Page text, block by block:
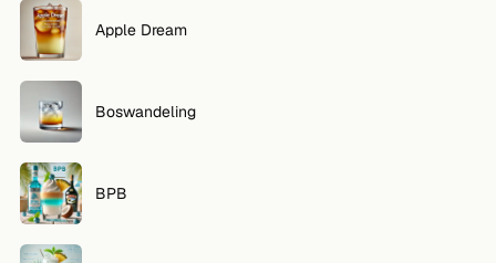
FOLLOW
Twitter
Facebook
RSS
Cocktail app
Apple Dream
Boswandeling
BPB